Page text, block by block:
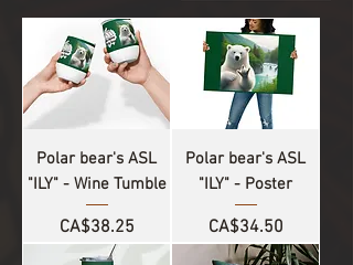
Polar bear's ASL
"ILY" - Wine Tumble
Price
CA$38.25
Polar bear's ASL
"ILY" - Poster
Price
CA$34.50